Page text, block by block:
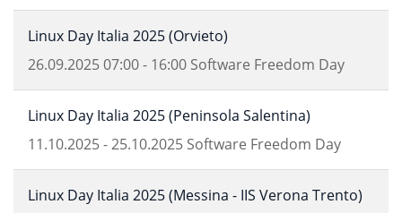
Linux Day Italia 2025 (Orvieto)
26.09.202507:00- 16:00 Software Freedom Day
Linux Day Italia 2025 (Peninsola Salentina)
11.10.2025-25.10.2025 Software Freedom Day
Linux Day Italia 2025 (Messina - IIS Verona Trento)